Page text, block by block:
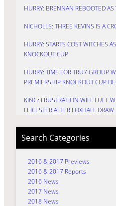
HURRY: BRENNAN REBOOTED AS
NICHOLLS: THREE KEVINS IS A
HURRY: STARTS COST WITCHES
KNOCKOUT CUP
HURRY: TIME FOR TRU7 GROUP
PREMIERSHIP KNOCKOUT CUP
KING: FRUSTRATION WILL FUEL
LEICESTER AFTER FOXHALL DRAW
Search Categories
2016 & 2017 Previews
2016 & 2017 Reports
2016 News
2017 News
2018 News